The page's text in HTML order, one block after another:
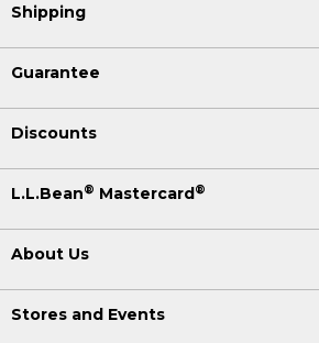
Shipping
Guarantee
Discounts
L.L.Bean® Mastercard®
About Us
Stores and Events